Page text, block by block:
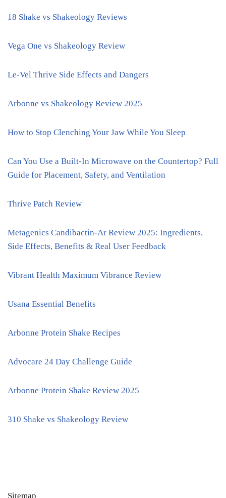
18 Shake vs Shakeology Reviews
Vega One vs Shakeology Review
Le-Vel Thrive Side Effects and Dangers
Arbonne vs Shakeology Review 2025
How to Stop Clenching Your Jaw While You Sleep
Can You Use a Built-In Microwave on the Countertop? Full
Guide for Placement, Safety, and Ventilation
Thrive Patch Review
Metagenics Candibactin-Ar Review 2025: Ingredients,
Side Effects, Benefits & Real User Feedback
Vibrant Health Maximum Vibrance Review
Usana Essential Benefits
Arbonne Protein Shake Recipes
Advocare 24 Day Challenge Guide
Arbonne Protein Shake Review 2025
310 Shake vs Shakeology Review
Sitemap